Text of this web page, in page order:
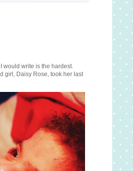
would write is the hardest.
girl, Daisy Rose, took her last